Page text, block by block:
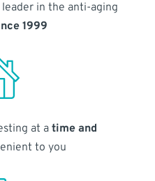
leader in the anti-aging
1999
at atime and
to you